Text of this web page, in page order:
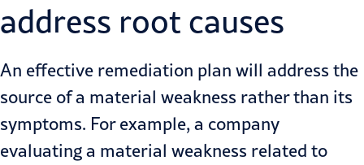
address root causes
An effective remediation plan will address the
source of a material weakness rather than its
symptoms. For example, a company
evaluating a material weakness related to